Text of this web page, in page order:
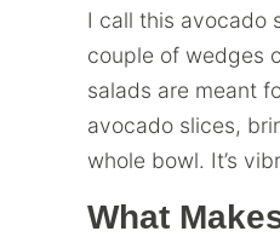
I call this avocado
couple of wedges
salads are meant
avocado slices,
whole bowl. It’s
What